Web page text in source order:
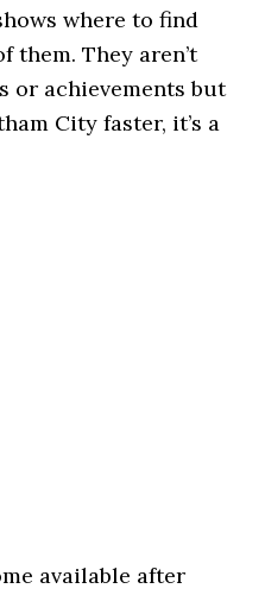
where to find
them. They aren’t
or achievements but
City faster, it’s a
available after